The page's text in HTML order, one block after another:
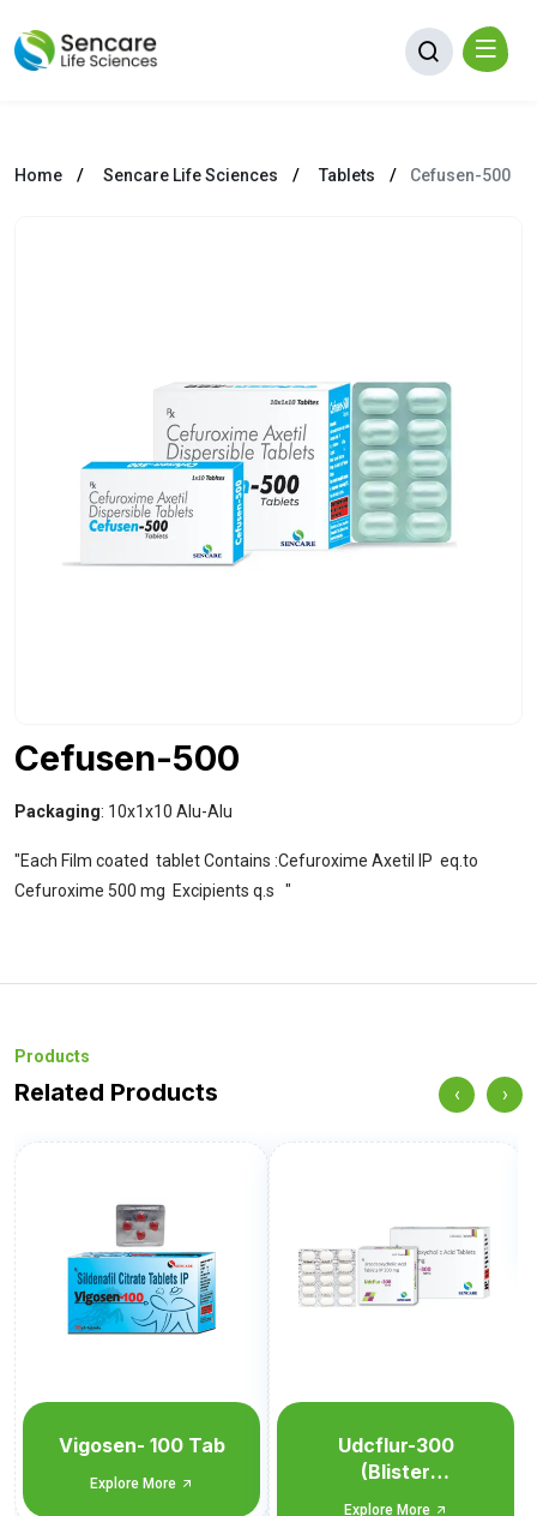
Home Sencare Life Sciences Tablets Cefusen-500
Cefusen-500
Packaging: 10x1x10 Alu-Alu
"Each Film coated tablet Contains :Cefuroxime Axetil IP eq.to
Cefuroxime 500 mg Excipients q.s "
Products
Related Products
Udcflur-300
(Blister
Monocarton)
Explore More
‹ ›